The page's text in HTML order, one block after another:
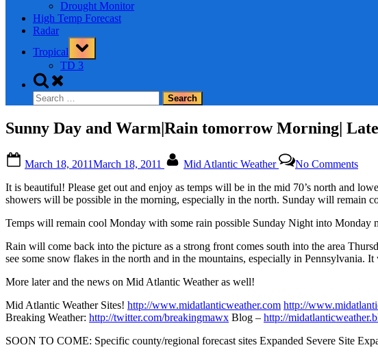
Drought Monitor
High Temp Forecast
Radar
Tropical
Toggle
sub-
menu
TD 3
Toggle
search
form
Search
for:
Sunny Day and Warm|Rain tomorrow Morning|
on
March 18, 2011March 18, 2011 Mid Atlantic Weather No Comments
Day
and
Late
It is beautiful! Please get out and enjoy as temps will be in the mid 70’s north and
showers will be possible in the morning, especially in the north. Sunday will remain
Temps will remain cool Monday with some rain possible Sunday Night into
Rain will come back into the picture as a strong front comes south into the area
see some snow flakes in the north and in the mountains, especially in Pennsylvania.
More later and the news on Mid Atlantic Weather as well!
Mid Atlantic Weather Sites! http://www.midatlanticweather.com http://
Breaking Weather: http://twitter.com/breakingmawx Blog – http://
SOON TO COME: Specific county/regional forecast sites Expanded Severe Site